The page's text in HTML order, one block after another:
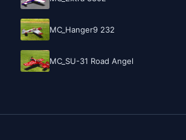
MC_Hanger9 232
MC_SU-31 Road Angel